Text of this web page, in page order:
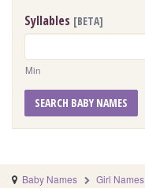
Syllables [BETA]
Min
SEARCH BABY NAMES
Baby Names Girl Names